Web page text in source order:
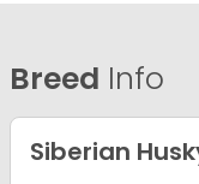
Breed Info
Siberian